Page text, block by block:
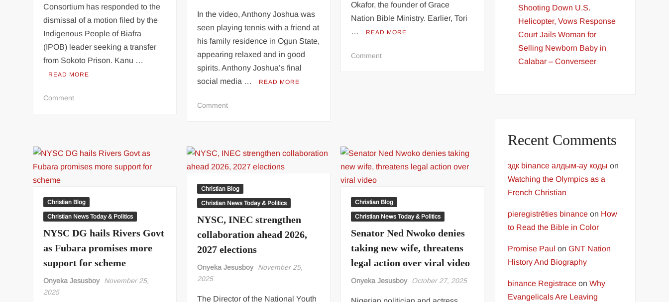
Consortium has responded to the
dismissal of a motion filed by the
Indigenous People of Biafra
(IPOB) leader seeking a transfer
from Sokoto Prison. Kanu …
READ MORE
Commenton
Motion
For
Sokoto
Prison
Was
A
Charade
Defence
Team
In the video, Anthony Joshua was
seen playing tennis with a friend at
his family residence in Ogun State,
appearing relaxed and in good
spirits. Anthony Joshua’s final
social media …
READ MORE
Commenton
Joshua
Shared
Getting
Involved
In
Fatal
Goes
Viral
Okafor, the founder of Grace
Nation Bible Ministry. Earlier, Tori
…
READ MORE
Commenton
Update
On
With
Chris
(Video)
Christian Blog
Christian News Today & Politics
NYSC DG hails Rivers Govt
as Fubara promises more
support for scheme
Onyeka Jesusboy
November 25,
2025
Christian Blog
Christian News Today & Politics
NYSC, INEC strengthen
collaboration ahead 2026,
2027 elections
Onyeka Jesusboy
November 25,
2025
The Director of the National Youth
Christian Blog
Christian News Today & Politics
Senator Ned Nwoko denies
taking new wife, threatens
legal action over viral video
Onyeka Jesusboy October 27, 2025
Shooting Down U.S.
Helicopter, Vows Response
Court Jails Woman for
Selling Newborn Baby in
Calabar – Converseer
Recent Comments
здк binance алдым-ау коды on
Watching the Olympics as a
French Christian
pieregistrēties binance on How
to Read the Bible in Color
Promise Paul onGNT Nation
History And Biography
binance Registrace onWhy
Evangelicals Are Leaving